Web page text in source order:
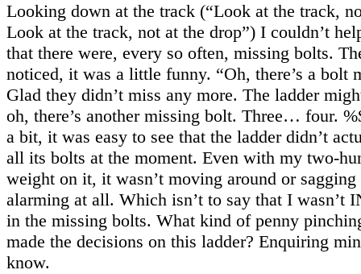
Looking down at the track (“Look at the track,
Look at the track, not at the drop”) I couldn’t
that there were, every so often, missing bolts.
noticed, it was a little funny. “Oh, there’s a bolt
Glad they didn’t miss any more. The ladder
oh, there’s another missing bolt. Three… four.
a bit, it was easy to see that the ladder didn’t
all its bolts at the moment. Even with my two-
weight on it, it wasn’t moving around or
alarming at all. Which isn’t to say that I wasn’t
in the missing bolts. What kind of penny
made the decisions on this ladder? Enquiring
know.